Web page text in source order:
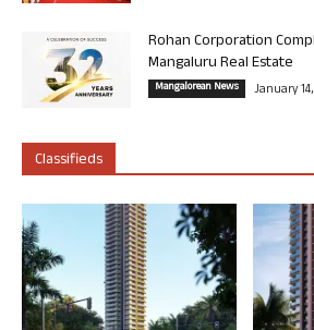
Rohan Corporation
Mangaluru Real Estate
Mangalorean News January
Classifieds